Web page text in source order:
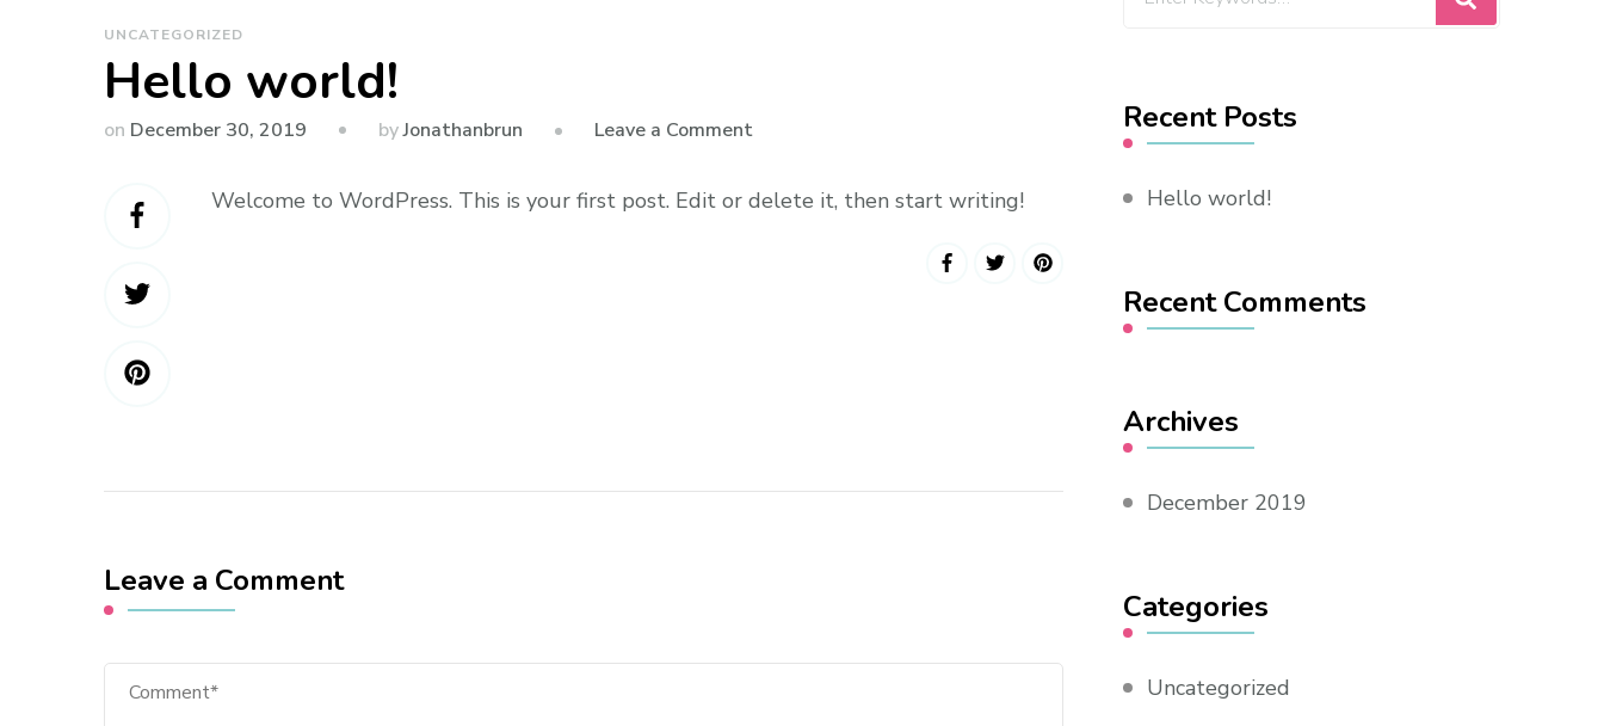
UNCATEGORIZED
Hello world!
on December 30, 2019 byJonathanbrun Leave a Commenton
world!
Welcome to WordPress. This is your first post. Edit or delete it, then start writing!
Leave a Comment
Recent Posts
Hello world!
Recent Comments
Archives
December 2019
Categories
Uncategorized